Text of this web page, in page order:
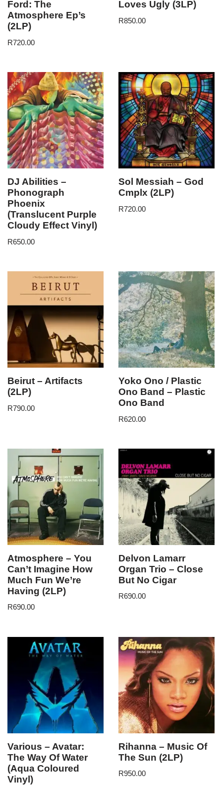
Ford: The
Atmosphere Ep’s
(2LP)
R720.00
Loves Ugly (3LP)
R850.00
DJ Abilities –
Phonograph
Phoenix
(Translucent Purple
Cloudy Effect Vinyl)
R650.00
Sol Messiah – God
Cmplx (2LP)
R720.00
Beirut – Artifacts
(2LP)
R790.00
Yoko Ono / Plastic
Ono Band – Plastic
Ono Band
R620.00
Atmosphere – You
Can’t Imagine How
Much Fun We’re
Having (2LP)
R690.00
Delvon Lamarr
Organ Trio – Close
But No Cigar
R690.00
Various – Avatar:
The Way Of Water
(Aqua Coloured
Vinyl)
Rihanna – Music Of
The Sun (2LP)
R950.00